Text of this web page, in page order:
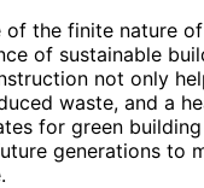
of the finite nature
of sustainable
not only
waste, and a
for green
generations to